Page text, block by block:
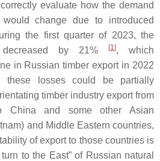
evaluate how the demand
change due to introduced
the first quarter of 2023, the
by 21%
[1], which
in Russian timber export in 2022
these losses could be partially
timber industry export from
China and some other Asian
and Middle Eastern countries,
of export to those countries is
to the East” of Russian natural